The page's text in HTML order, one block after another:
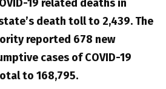
19 related deaths in
death toll to 2,439. The
reported 678 new
cases of COVID-19
to 168,795.